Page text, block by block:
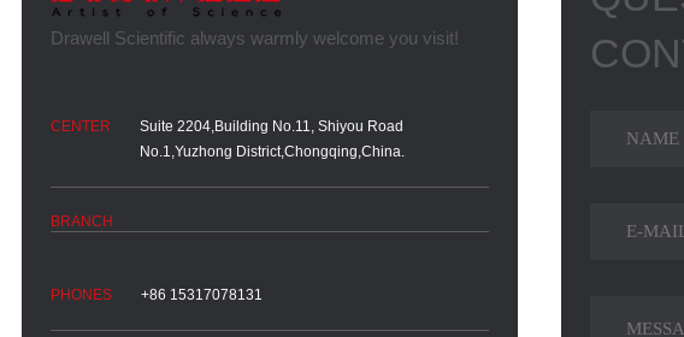
Suite 2204,Building No.11, Shiyou Road
No.1,Yuzhong District,Chongqing,China.
+86 15317078131